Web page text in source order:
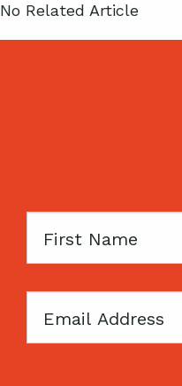
No Related Article
First
Email